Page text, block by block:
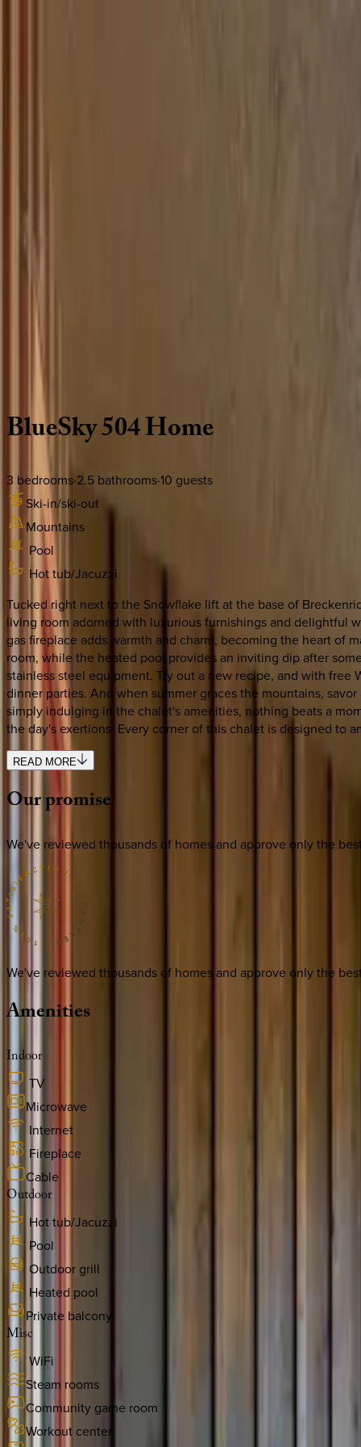
BlueSky504Home
3 bedrooms·2.5 bathrooms·10 guests
Ski-in/ski-out
Mountains
Pool
Hot tub/Jacuzzi
Tucked right next to the Snowflake lift at the base of
living room adorned with luxurious furnishings and delightful
gas fireplace adds warmth and charm, becoming the heart of
room, while the heated pool provides an inviting dip after
stainless steel equipment. Try out a new recipe, and with
dinner parties. And when summer graces the mountains,
simply indulging in the chalet's amenities, nothing beats a
the day's exertions. Every corner of this chalet is designed to
READ MORE
Ourpromise
We've reviewed thousands of homes and approve only the
We've reviewed thousands of homes and approve only the
Amenities
Indoor
TV
Microwave
Internet
Fireplace
Cable
Outdoor
Hot tub/Jacuzzi
Pool
Outdoor grill
Heated pool
Private balcony
Misc
WiFi
Steam rooms
Community game room
Workout center